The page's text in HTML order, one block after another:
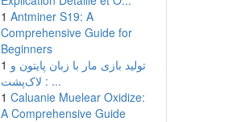
1 Antminer S19: A
Comprehensive Guide for
Beginners
1 تولید بازی مار با زبان پایتون و
لاک‌پشت : ...
1 Caluanie Muelear Oxidize:
A Comprehensive Guide